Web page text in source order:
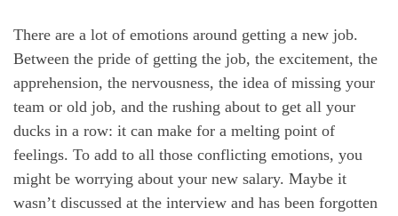
There are a lot of emotions around getting a new job.
Between the pride of getting the job, the excitement, the
apprehension, the nervousness, the idea of missing your
team or old job, and the rushing about to get all your
ducks in a row: it can make for a melting point of
feelings. To add to all those conflicting emotions, you
might be worrying about your new salary. Maybe it
wasn’t discussed at the interview and has been forgotten